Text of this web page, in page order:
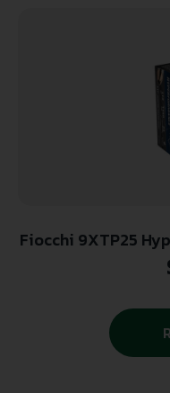
Fiocchi 9XTP25
Hornady XTP